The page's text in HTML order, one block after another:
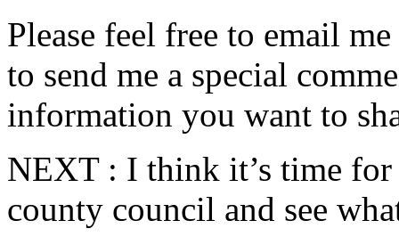
Please feel free to email
to send me a special
information you want to
NEXT : I think it’s time for
county council and see